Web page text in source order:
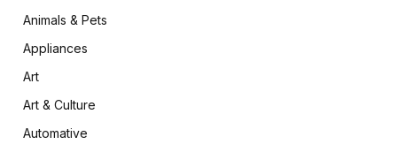
Animals & Pets
Appliances
Art
Art & Culture
Automative